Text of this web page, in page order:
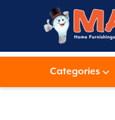
Categories